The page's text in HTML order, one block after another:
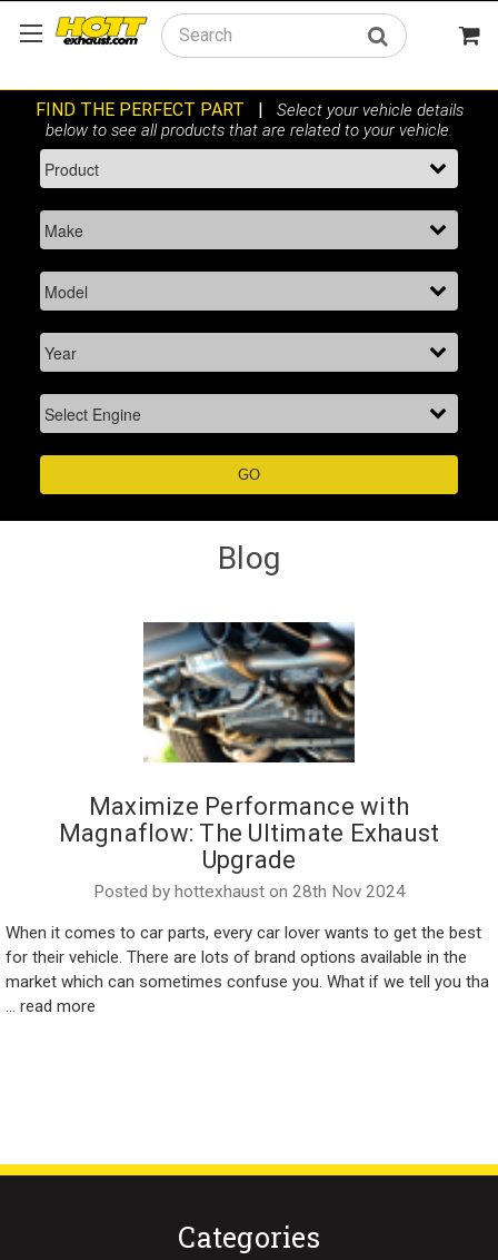
Search
Blog
Maximize Performance with
Magnaflow: The Ultimate Exhaust
Upgrade
Posted by hottexhaust on 28th Nov 2024
When it comes to car parts, every car lover wants to get the best
for their vehicle. There are lots of brand options available in the
market which can sometimes confuse you. What if we tell you tha
… read more
Categories